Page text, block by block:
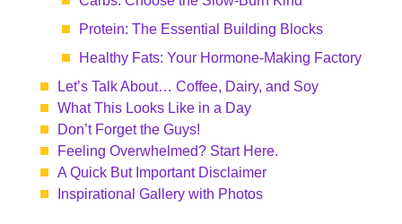
Protein: The Essential Building Blocks
Healthy Fats: Your Hormone-Making Factory
Let’s Talk About… Coffee, Dairy, and Soy
What This Looks Like in a Day
Don’t Forget the Guys!
Feeling Overwhelmed? Start Here.
A Quick But Important Disclaimer
Inspirational Gallery with Photos